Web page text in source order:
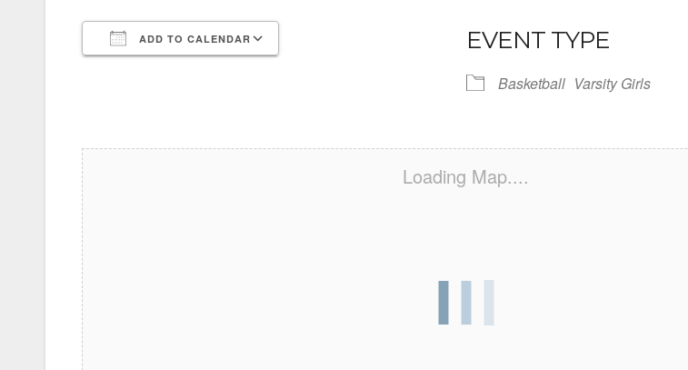
ADD TO CALENDAR EVENT TYPE
Basketball Varsity Girls
Loading Map....